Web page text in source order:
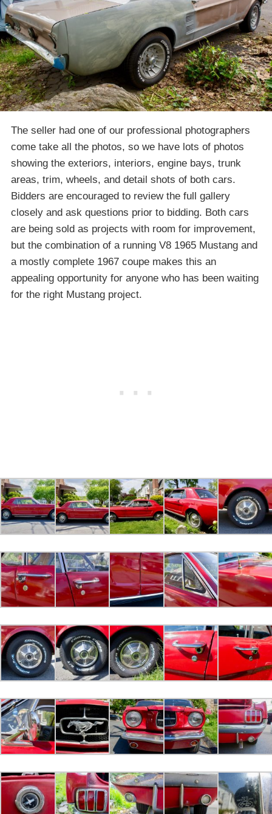
The seller had one of our professional photographers
come take all the photos, so we have lots of photos
showing the exteriors, interiors, engine bays, trunk
areas, trim, wheels, and detail shots of both cars.
Bidders are encouraged to review the full gallery
closely and ask questions prior to bidding. Both cars
are being sold as projects with room for improvement,
but the combination of a running V8 1965 Mustang and
a mostly complete 1967 coupe makes this an
appealing opportunity for anyone who has been waiting
for the right Mustang project.